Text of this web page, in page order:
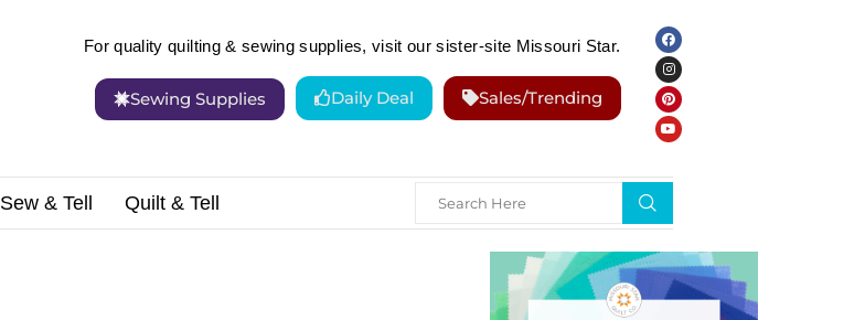
For quality quilting & sewing supplies, visit our sister-site Missouri Star.
Sewing Supplies Daily Deal Sales/Trending
Sew & Tell Quilt & Tell